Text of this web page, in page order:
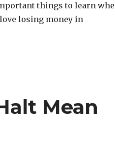
things to learn
losing money in
Money in Investing”
Mean